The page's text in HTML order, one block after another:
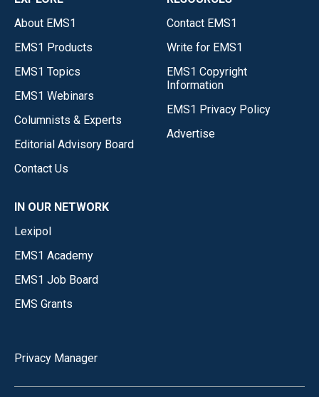
About EMS1
EMS1 Products
EMS1 Topics
EMS1 Webinars
Columnists & Experts
Editorial Advisory Board
Contact Us
Contact EMS1
Write for EMS1
EMS1 Copyright
Information
EMS1 Privacy Policy
Advertise
IN OUR NETWORK
Lexipol
EMS1 Academy
EMS1 Job Board
EMS Grants
Privacy Manager